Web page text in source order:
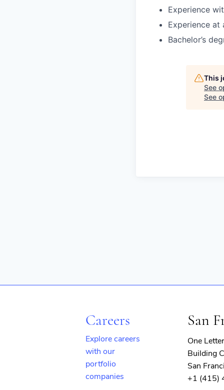
Experience
Experience
Bachelor’s
This
See
See
Careers
Explore careers
with our
portfolio
companies
San
One
Building
San
+1 (415)